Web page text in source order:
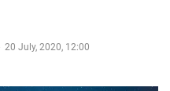
20 July, 2020, 12:00